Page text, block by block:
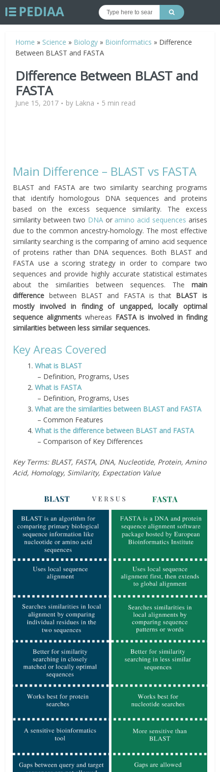
Home » Science » Biology » Bioinformatics » Difference
Between BLAST and FASTA
Difference Between BLAST and
FASTA
June 15, 2017 by Lakna 5 min read
Main Difference – BLAST vs FASTA
BLAST and FASTA are two similarity searching programs
that identify homologous DNA sequences and proteins
based on the excess sequence similarity. The excess
similarity between two DNA or amino acid sequences arises
due to the common ancestry-homology. The most effective
similarity searching is the comparing of amino acid sequence
of proteins rather than DNA sequences. Both BLAST and
FASTA use a scoring strategy in order to compare two
sequences and provide highly accurate statistical estimates
about the similarities between sequences. The main
difference between BLAST and FASTA is that BLAST is
mostly involved in finding of ungapped, locally optimal
sequence alignments whereas FASTA is involved in finding
similarities between less similar sequences.
Key Areas Covered
1.What is BLAST
– Definition, Programs, Uses
2.What is FASTA
– Definition, Programs, Uses
3.What are the similarities between BLAST and FASTA
– Common Features
4.What is the difference between BLAST and FASTA
– Comparison of Key Differences
Key Terms: BLAST, FASTA, DNA, Nucleotide, Protein, Amino
Acid, Homology, Similarity, Expectation Value